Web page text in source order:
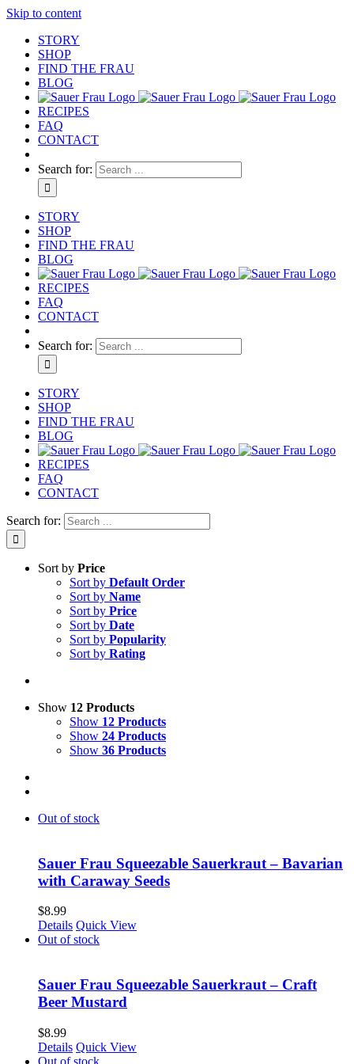
Skip to content
STORY
SHOP
FIND THE FRAU
BLOG
RECIPES
FAQ
CONTACT
Search for:
STORY
SHOP
FIND THE FRAU
BLOG
RECIPES
FAQ
CONTACT
Search for:
STORY
SHOP
FIND THE FRAU
BLOG
RECIPES
FAQ
CONTACT
Search for:
Sort by Price
Sort by Default Order
Sort by Name
Sort by Price
Sort by Date
Sort by Popularity
Sort by Rating
Show 12 Products
Show 12 Products
Show 24 Products
Show 36 Products
Out of stock
Sauer Frau Squeezable Sauerkraut – Bavarian
with Caraway Seeds
$8.99
Details Quick View
Out of stock
Sauer Frau Squeezable Sauerkraut – Craft
Beer Mustard
$8.99
Details Quick View
Out of stock